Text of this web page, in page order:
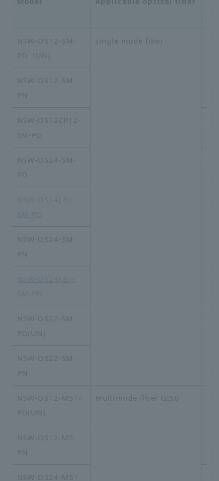
NSW-OS12-SM-
PD（UN)
single mode fiber
NSW-OS12-SM-
PN
NSW-OS12CP12-
SM-PD
NSW-OS24-SM-
PD
NSW-OS24(８)-
SM-PD
NSW-OS24-SM-
PN
NSW-OS24(８)-
SM-PN
NSW-OS22-SM-
PD(UN)
NSW-OS22-SM-
PN
NSW-OS12-M51-
PD(UN)
Multimode fiber GI50
NSW-OS12-M5-
PN
NSW-OS24-M51-